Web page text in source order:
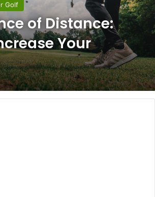
Golf
of Distance:
Your